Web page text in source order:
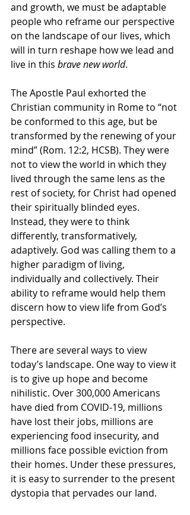
and growth, we must be adaptable
people who reframe our perspective
on the landscape of our lives, which
will in turn reshape how we lead and
live in this brave new world.
The Apostle Paul exhorted the
Christian community in Rome to “not
be conformed to this age, but be
transformed by the renewing of your
mind” (Rom. 12:2, HCSB). They were
not to view the world in which they
lived through the same lens as the
rest of society, for Christ had opened
their spiritually blinded eyes.
Instead, they were to think
differently, transformatively,
adaptively. God was calling them to a
higher paradigm of living,
individually and collectively. Their
ability to reframe would help them
discern how to view life from God’s
perspective.
There are several ways to view
today’s landscape. One way to view it
is to give up hope and become
nihilistic. Over 300,000 Americans
have died from COVID-19, millions
have lost their jobs, millions are
experiencing food insecurity, and
millions face possible eviction from
their homes. Under these pressures,
it is easy to surrender to the present
dystopia that pervades our land.